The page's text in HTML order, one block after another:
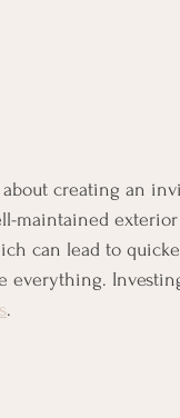
creating an
maintained
can lead to
everything.
.